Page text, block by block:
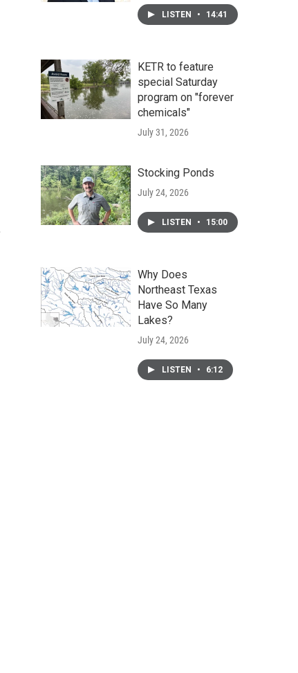
LISTEN • 14:41
KETR to feature
special Saturday
program on "forever
chemicals"
July 31, 2026
Stocking Ponds
July 24, 2026
LISTEN • 15:00
Why Does
Northeast Texas
Have So Many
Lakes?
July 24, 2026
LISTEN • 6:12